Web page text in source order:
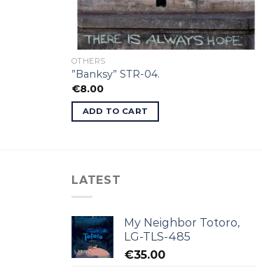
OTHERS
”Banksy” STR-04.
€8.00
ADD TO CART
LATEST
My Neighbor Totoro,
LG-TLS-485
€35.00